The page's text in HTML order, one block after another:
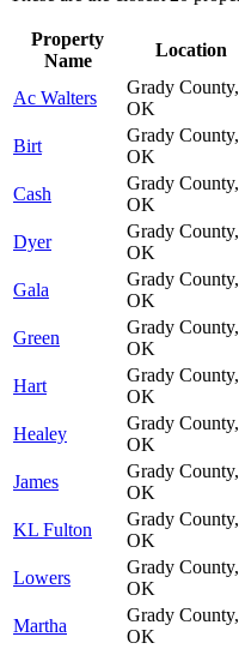
Property
Name
Location
Ac Walters
Grady County,
OK
Birt
Grady County,
OK
Cash
Grady County,
OK
Dyer
Grady County,
OK
Gala
Grady County,
OK
Green
Grady County,
OK
Hart
Grady County,
OK
Healey
Grady County,
OK
James
Grady County,
OK
KL Fulton
Grady County,
OK
Lowers
Grady County,
OK
Martha
Grady County,
OK